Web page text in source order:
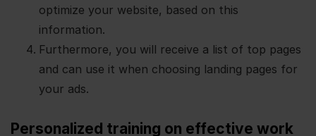
optimize your website, based on this
information.
Furthermore, you will receive a list of top pages
and can use it when choosing landing pages for
your ads.
Personalized training on effective work